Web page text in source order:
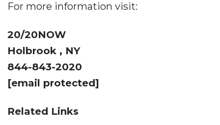
For more information visit:
20/20NOW
Holbrook , NY
844-843-2020
[email protected]
Related Links